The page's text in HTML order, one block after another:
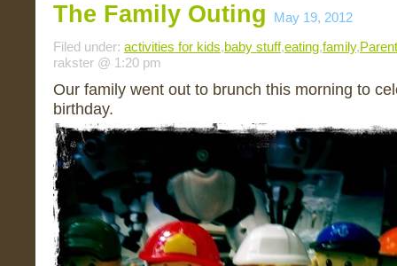
The Family Outing
May 19, 2012
Filed under: activities for kids,baby stuff,eating,family,
rakster @ 1:20 pm
Our family went out to brunch this morning to
birthday.